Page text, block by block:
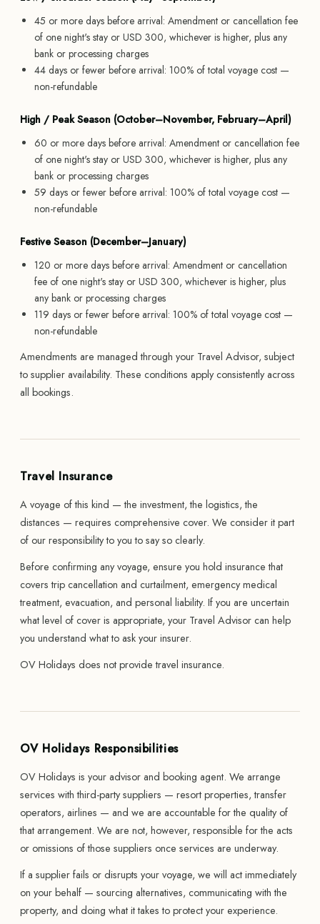
45 or more days before arrival: Amendment or cancellation fee
of one night's stay or USD 300, whichever is higher, plus any
bank or processing charges
44 days or fewer before arrival: 100% of total voyage cost —
non-refundable
High / Peak Season (October–November, February–April)
60 or more days before arrival: Amendment or cancellation fee
of one night's stay or USD 300, whichever is higher, plus any
bank or processing charges
59 days or fewer before arrival: 100% of total voyage cost —
non-refundable
Festive Season (December–January)
120 or more days before arrival: Amendment or cancellation
fee of one night's stay or USD 300, whichever is higher, plus
any bank or processing charges
119 days or fewer before arrival: 100% of total voyage cost —
non-refundable
Amendments are managed through your Travel Advisor, subject
to supplier availability. These conditions apply consistently across
all bookings.
Travel Insurance
A voyage of this kind — the investment, the logistics, the
distances — requires comprehensive cover. We consider it part
of our responsibility to you to say so clearly.
Before confirming any voyage, ensure you hold insurance that
covers trip cancellation and curtailment, emergency medical
treatment, evacuation, and personal liability. If you are uncertain
what level of cover is appropriate, your Travel Advisor can help
you understand what to ask your insurer.
OV Holidays does not provide travel insurance.
OV Holidays Responsibilities
OV Holidays is your advisor and booking agent. We arrange
services with third-party suppliers — resort properties, transfer
operators, airlines — and we are accountable for the quality of
that arrangement. We are not, however, responsible for the acts
or omissions of those suppliers once services are underway.
If a supplier fails or disrupts your voyage, we will act immediately
on your behalf — sourcing alternatives, communicating with the
property, and doing what it takes to protect your experience.